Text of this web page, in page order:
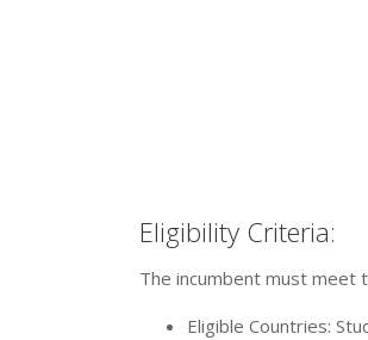
Eligibility Criteria:
The incumbent must meet
Eligible Countries: